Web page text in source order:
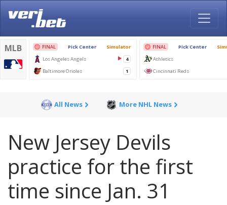
All News More NHL News
New Jersey Devils
practice for the first
time since Jan. 31